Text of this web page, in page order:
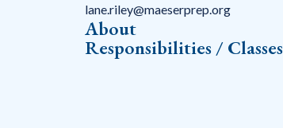
lane.riley@maeserprep.org
About
Responsibilities / Classes